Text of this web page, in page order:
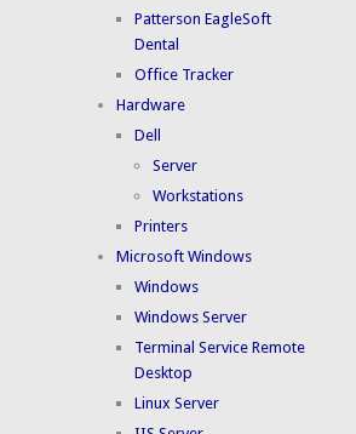
Patterson EagleSoft
Dental
Office Tracker
Hardware
Dell
Server
Workstations
Printers
Microsoft Windows
Windows
Windows Server
Terminal Service Remote
Desktop
Linux Server